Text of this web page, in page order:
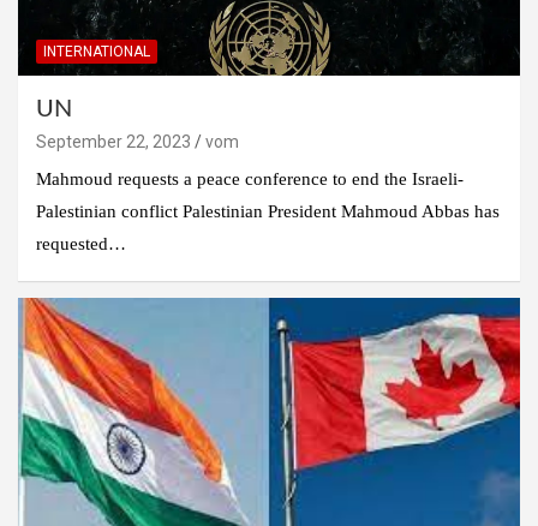
INTERNATIONAL
UN
September 22, 2023
vom
Mahmoud requests a peace conference to end the Israeli-
Palestinian conflict Palestinian President Mahmoud Abbas has
requested…